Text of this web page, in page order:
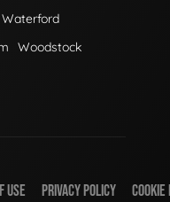
Waterford
Woodstock
USE PRIVACY POLICY COOKIE